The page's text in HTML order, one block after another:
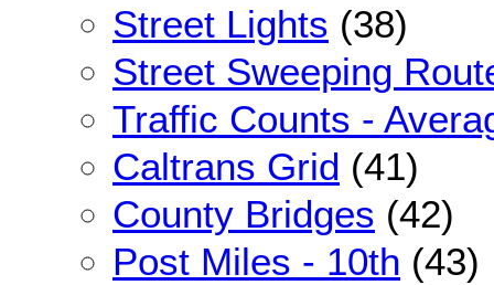
Street Lights (38)
Street Sweeping
Traffic Counts -
Caltrans Grid (41)
County Bridges (42)
Post Miles - 10th (43)